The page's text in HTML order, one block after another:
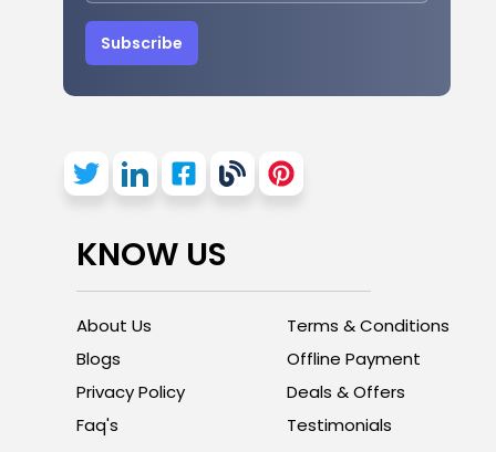
Subscribe
KNOW US
About Us
Blogs
Privacy Policy
Faq's
Terms & Conditions
Offline Payment
Deals & Offers
Testimonials